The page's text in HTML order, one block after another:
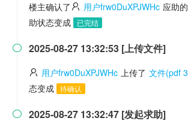
楼主确认了 用户frw0DuXPJWHc 应助
助状态变成
已完结
 2025-08-27 13:32:53 [上传文件]
用户frw0DuXPJWHc 上传了 文件(pdf
态变成 待确认
 2025-08-27 13:32:47 [发起求助]